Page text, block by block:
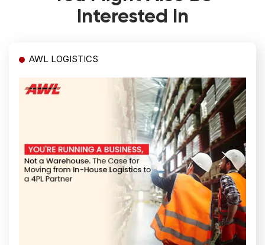
Interested In
AWL LOGISTICS